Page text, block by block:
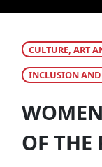
CULTURE, ART
INCLUSION
OF THE